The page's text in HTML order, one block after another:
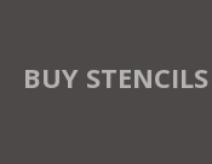
BUY STENCILS